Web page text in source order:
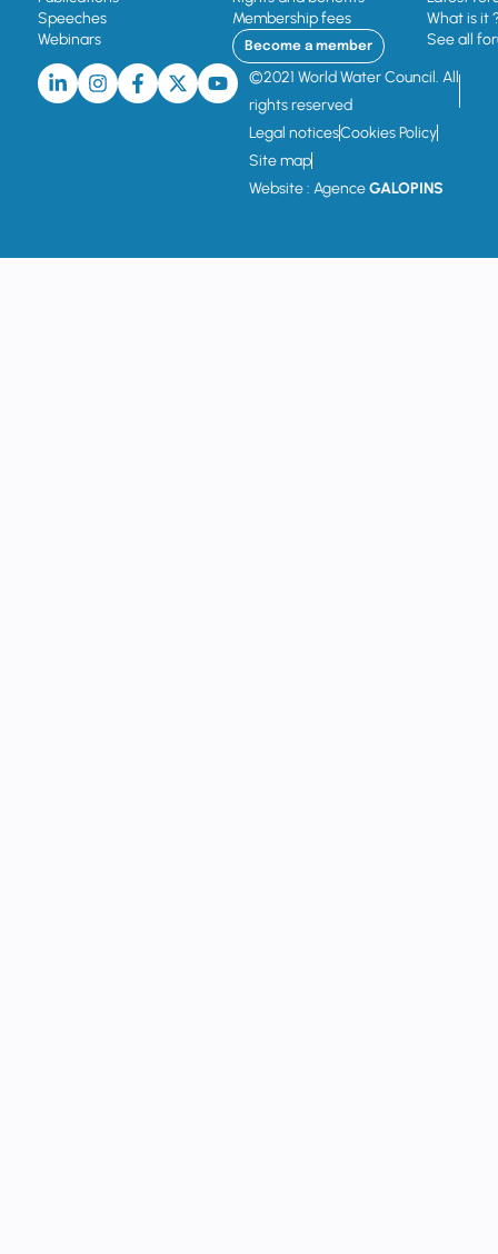
Speeches
Webinars
Membership fees
Become a member
What is it
See all
©2021 World Water Council. All
rights reserved
Legal noticesCookies Policy
Site map
Website : AgenceGALOPINS